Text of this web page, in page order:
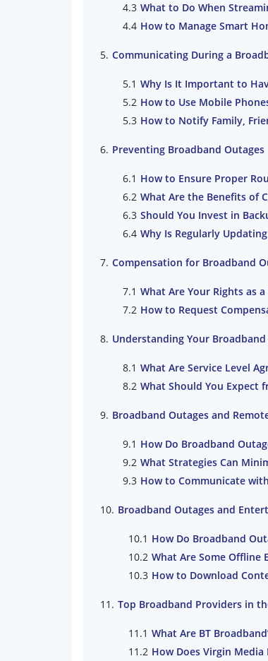
What to Do When
How to Manage Smart
Communicating During a
Why Is It Important to
How to Use Mobile
How to Notify Family,
Preventing Broadband Outages
How to Ensure Proper
What Are the Benefits of
Should You Invest in
Why Is Regularly
Compensation for Broadband
What Are Your Rights as
How to Request
Understanding Your Broadband
What Are Service Level
What Should You Expect
Broadband Outages and
How Do Broadband
What Strategies Can
How to Communicate
Broadband Outages and
How Do Broadband
What Are Some Offline
How to Download
Top Broadband Providers in
What Are BT
How Does Virgin